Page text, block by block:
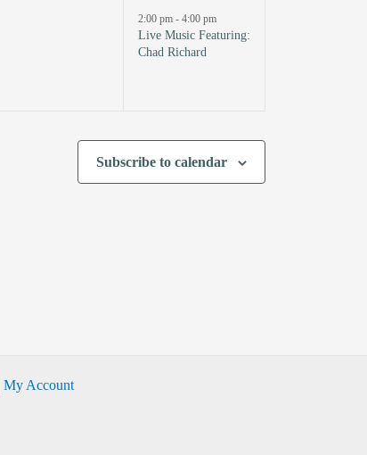
event,
2:00 pm - 4:00 pm
Live Music Featuring:
Chad Richard
Subscribe to calendar
My Account